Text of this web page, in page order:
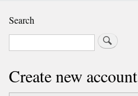
Home
Authors
Road Map To Freedom
Putin's Dossier
School Kamerton
Portal Kamerton
Search
Search
Create new account